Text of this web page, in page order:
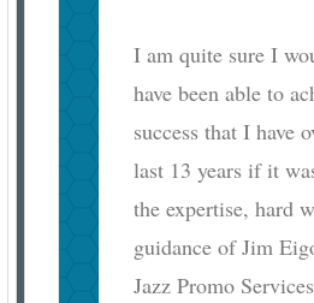
I am quite sure I
have been able to
success that I have
last 13 years if it
the expertise, hard
guidance of Jim
Jazz Promo